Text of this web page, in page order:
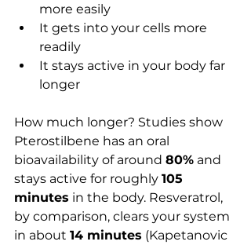
more easily
It gets into your cells more
readily
It stays active in your body far
longer
How much longer? Studies show
Pterostilbene has an oral
bioavailability of around 80% and
stays active for roughly 105
minutes in the body. Resveratrol,
by comparison, clears your system
in about 14 minutes (Kapetanovic